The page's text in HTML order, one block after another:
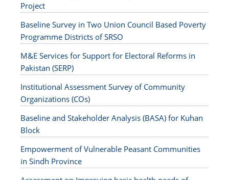
Project
Baseline Survey in Two Union Council Based Poverty
Programme Districts of SRSO
M&E Services for Support for Electoral Reforms in
Pakistan (SERP)
Institutional Assessment Survey of Community
Organizations (COs)
Baseline and Stakeholder Analysis (BASA) for Kuhan
Block
Empowerment of Vulnerable Peasant Communities
in Sindh Province